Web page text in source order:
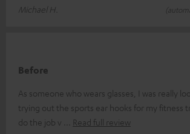
Michael H.
Before
As someone who wears glasses, I was really
trying out the sports ear hooks for my fitness
do the job v
Read full review